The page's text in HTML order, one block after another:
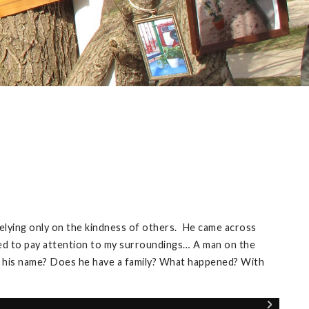
only on the kindness of others. He came across
to pay attention to my surroundings… A man on the
name? Does he have a family? What happened? With